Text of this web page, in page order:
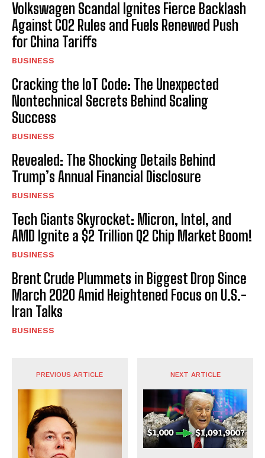
Volkswagen Scandal Ignites Fierce Backlash
Against CO2 Rules and Fuels Renewed Push
for China Tariffs
BUSINESS
Cracking the IoT Code: The Unexpected
Nontechnical Secrets Behind Scaling
Success
BUSINESS
Revealed: The Shocking Details Behind
Trump’s Annual Financial Disclosure
BUSINESS
Tech Giants Skyrocket: Micron, Intel, and
AMD Ignite a $2 Trillion Q2 Chip Market Boom!
BUSINESS
Brent Crude Plummets in Biggest Drop Since
March 2020 Amid Heightened Focus on U.S.-
Iran Talks
BUSINESS
PREVIOUS ARTICLE NEXT ARTICLE